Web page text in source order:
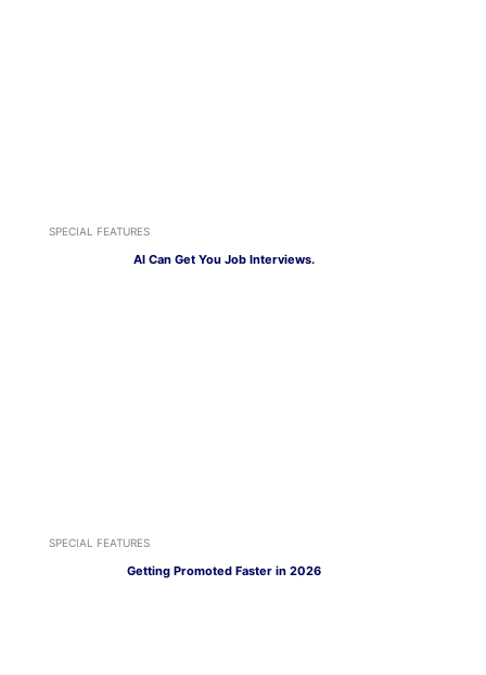
SPECIAL FEATURES
AI Can Get You Job Interviews.
SPECIAL FEATURES
Getting Promoted Faster in 2026